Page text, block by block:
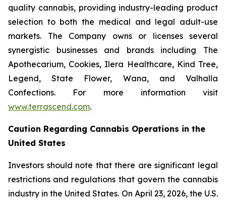
quality cannabis, providing industry-leading product
selection to both the medical and legal adult-use
markets. The Company owns or licenses several
synergistic businesses and brands including The
Apothecarium, Cookies, Ilera Healthcare, Kind Tree,
Legend, State Flower, Wana, and Valhalla
Confections. For more information visit
www.terrascend.com.
Caution Regarding Cannabis Operations in the
United States
Investors should note that there are significant legal
restrictions and regulations that govern the cannabis
industry in the United States. On April 23, 2026, the U.S.